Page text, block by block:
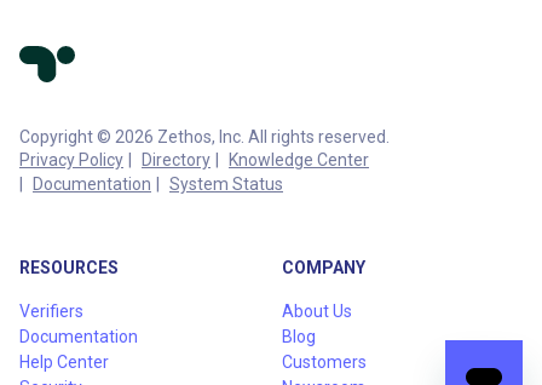
Copyright © 2026 Zethos, Inc. All rights reserved.
Privacy Policy
Directory
Knowledge Center
Documentation
System Status
RESOURCES
Verifiers
Documentation
Help Center
COMPANY
About Us
Blog
Customers